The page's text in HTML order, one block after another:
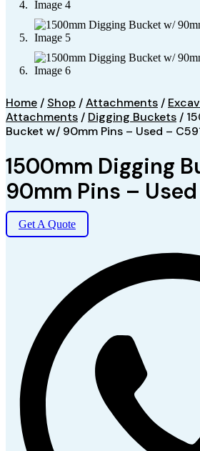
Home/ Shop /Attachments/
Attachments/ Digging Buckets/
Bucket w/ 90mm Pins – Used –
1500mm Digging
90mm Pins – Used
Get A Quote